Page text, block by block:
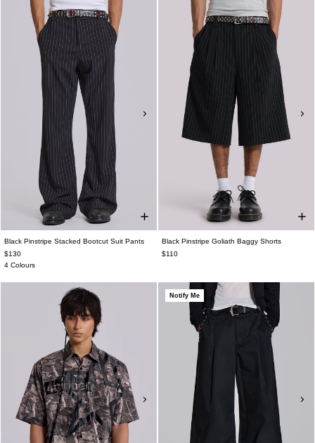
Black Pinstripe Stacked Bootcut Suit Pants
$130
4 Colours
Black Pinstripe Goliath Baggy Shorts
$110
Notify Me